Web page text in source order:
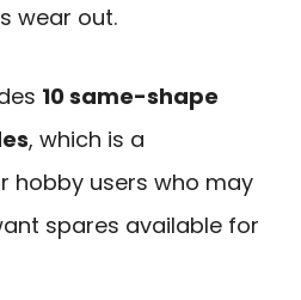
wear out.
10 same-shape
, which is a
hobby users who may
spares available for